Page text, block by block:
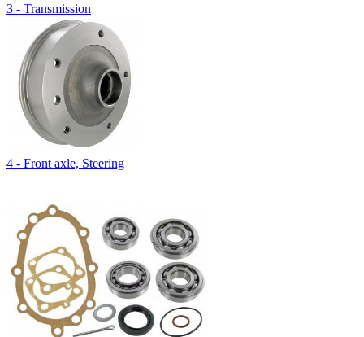
3 - Transmission
4 - Front axle, Steering